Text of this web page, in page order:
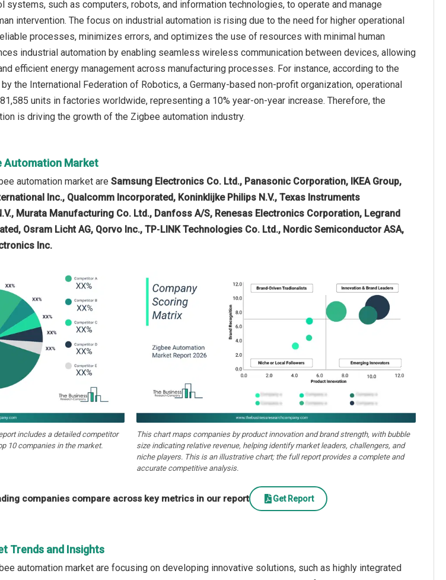
such as computers, robots, and information technologies, to operate and manage
intervention. The focus on industrial automation is rising due to the need for higher operational
processes, minimizes errors, and optimizes the use of resources with minimal human
industrial automation by enabling seamless wireless communication between devices, allowing
efficient energy management across manufacturing processes. For instance, according to the
the International Federation of Robotics, a Germany-based non-profit organization, operational
units in factories worldwide, representing a 10% year-on-year increase. Therefore, the
is driving the growth of the Zigbee automation industry.
Automation Market
automation market are Samsung Electronics Co. Ltd., Panasonic Corporation, IKEA Group,
Inc., Qualcomm Incorporated, Koninklijke Philips N.V., Texas Instruments
Murata Manufacturing Co. Ltd., Danfoss A/S, Renesas Electronics Corporation, Legrand
Osram Licht AG, Qorvo Inc., TP‑LINK Technologies Co. Ltd., Nordic Semiconductor ASA,
Inc.
includes a detailed competitor
10 companies in the market.
This chart maps companies by product innovation and brand strength, with bubble
size indicating relative revenue, helping identify market leaders, challengers, and
niche players. This is an illustrative chart; the full report provides a complete and
accurate competitive analysis.
companies compare across key metrics in our report Get Report
Trends and Insights
automation market are focusing on developing innovative solutions, such as highly integrated